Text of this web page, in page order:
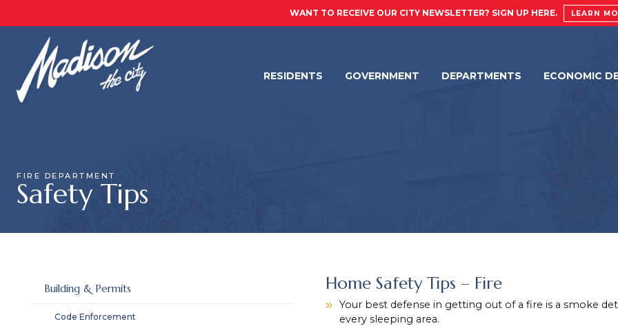
WANT TO RECEIVE OUR CITY NEWSLETTER? SIGN UP HERE. LEARN
RESIDENTS GOVERNMENT DEPARTMENTS ECONOMIC
FIRE DEPARTMENT
Safety Tips
Building & Permits
Code Enforcement
Home Safety Tips – Fire
Your best defense in getting out of a fire is a smoke
every sleeping area.